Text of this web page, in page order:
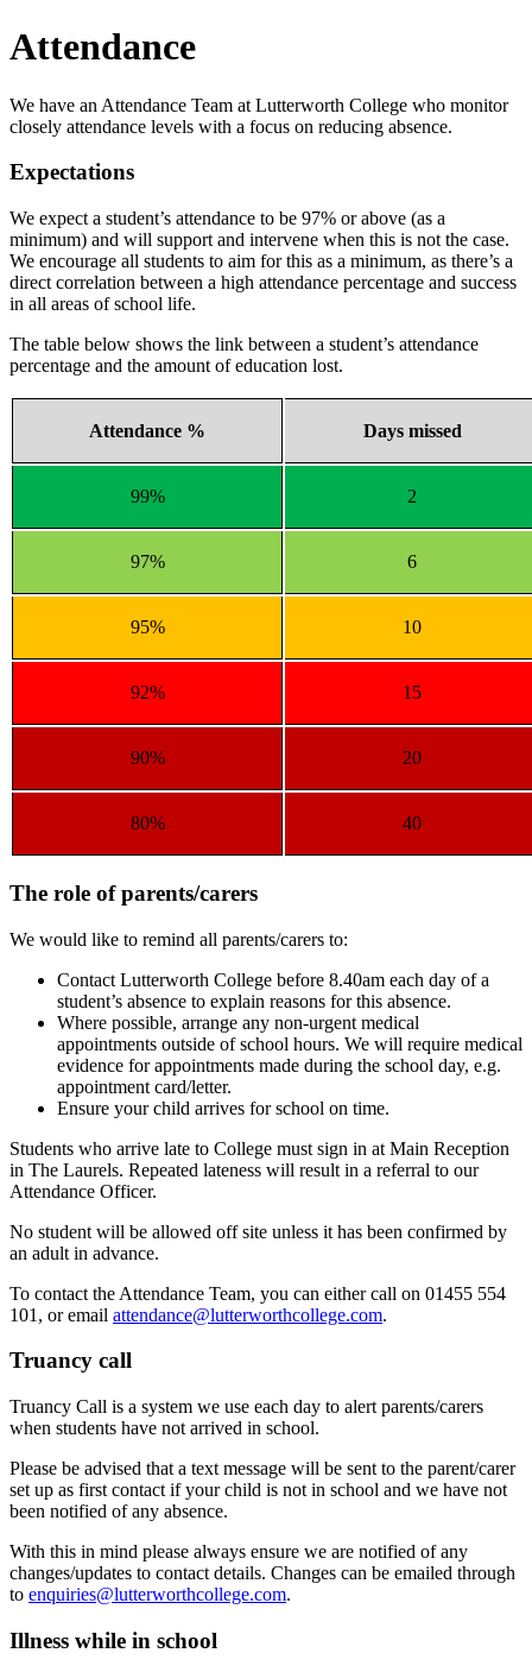
Attendance
We have an Attendance Team at Lutterworth College who monitor
closely attendance levels with a focus on reducing absence.
Expectations
We expect a student’s attendance to be 97% or above (as a
minimum) and will support and intervene when this is not the case.
We encourage all students to aim for this as a minimum, as there’s a
direct correlation between a high attendance percentage and success
in all areas of school life.
The table below shows the link between a student’s attendance
percentage and the amount of education lost.
Attendance % Days missed
99% 2
97% 6
95% 10
92% 15
90% 20
80% 40
The role of parents/carers
We would like to remind all parents/carers to:
Contact Lutterworth College before 8.40am each day of a
student’s absence to explain reasons for this absence.
Where possible, arrange any non-urgent medical
appointments outside of school hours. We will require medical
evidence for appointments made during the school day, e.g.
appointment card/letter.
Ensure your child arrives for school on time.
Students who arrive late to College must sign in at Main Reception
in The Laurels. Repeated lateness will result in a referral to our
Attendance Officer.
No student will be allowed off site unless it has been confirmed by
an adult in advance.
To contact the Attendance Team, you can either call on 01455 554
101, or email attendance@lutterworthcollege.com.
Truancy call
Truancy Call is a system we use each day to alert parents/carers
when students have not arrived in school.
Please be advised that a text message will be sent to the parent/carer
set up as first contact if your child is not in school and we have not
been notified of any absence.
With this in mind please always ensure we are notified of any
changes/updates to contact details. Changes can be emailed through
to enquiries@lutterworthcollege.com.
Illness while in school